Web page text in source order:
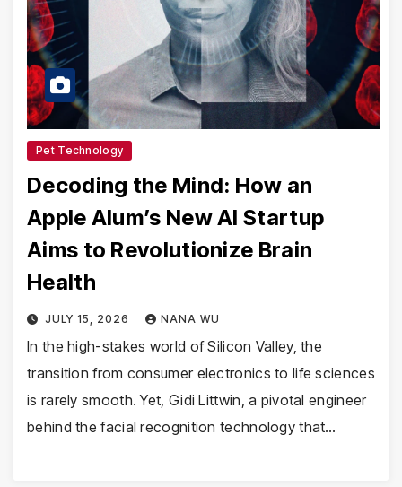
Pet Technology
Decoding the Mind: How an
Apple Alum’s New AI Startup
Aims to Revolutionize Brain
Health
JULY 15, 2026 NANA WU
In the high-stakes world of Silicon Valley, the
transition from consumer electronics to life sciences
is rarely smooth. Yet, Gidi Littwin, a pivotal engineer
behind the facial recognition technology that…